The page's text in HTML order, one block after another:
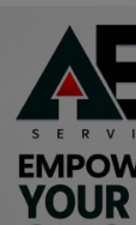
Culture
Food &
Pets & Animals
Religion